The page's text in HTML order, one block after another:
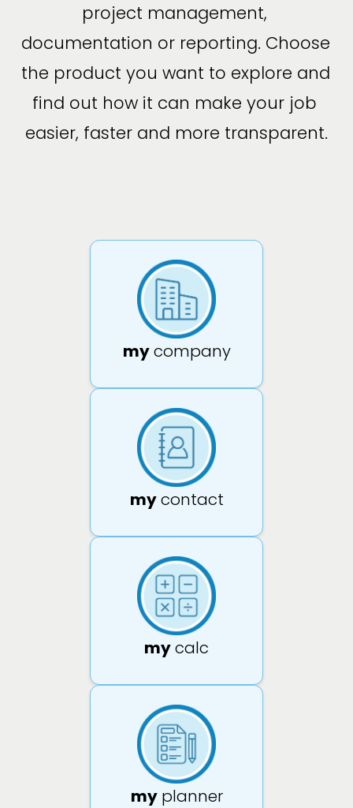
project management,
documentation or reporting. Choose
the product you want to explore and
find out how it can make your job
easier, faster and more transparent.
mycompany
mycontact
mycalc
myplanner